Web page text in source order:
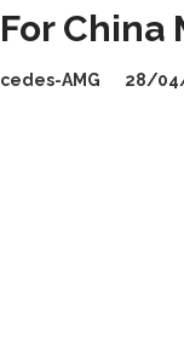
China
AMG 28/